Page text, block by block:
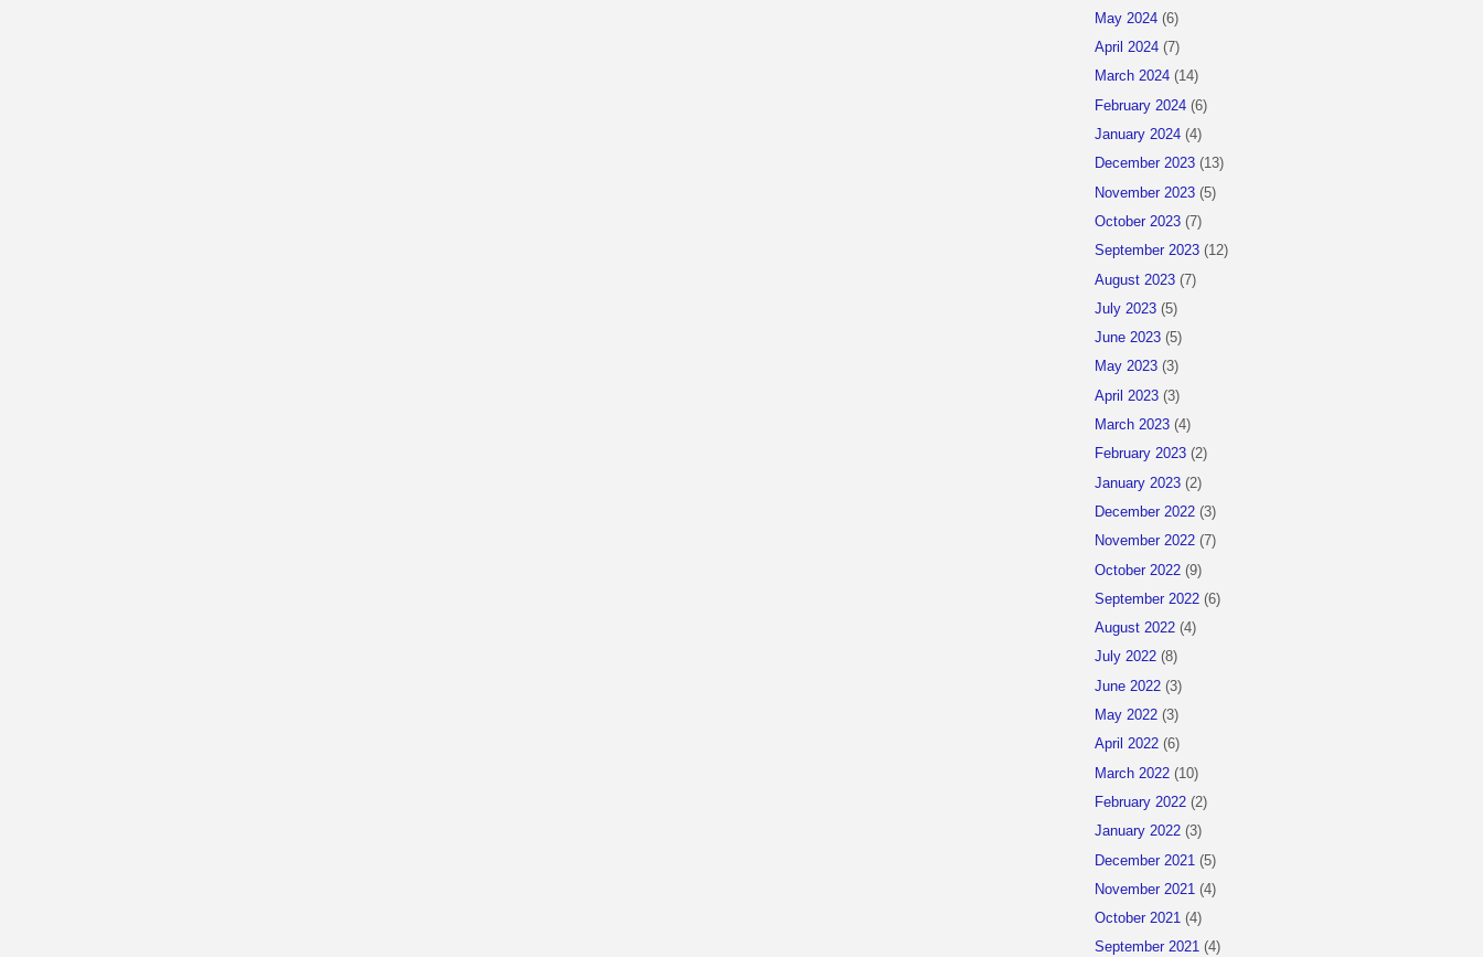
May 2024 (6)
April 2024 (7)
March 2024 (14)
February 2024 (6)
January 2024 (4)
December 2023 (13)
November 2023 (5)
October 2023 (7)
September 2023 (12)
August 2023 (7)
July 2023 (5)
June 2023 (5)
May 2023 (3)
April 2023 (3)
March 2023 (4)
February 2023 (2)
January 2023 (2)
December 2022 (3)
November 2022 (7)
October 2022 (9)
September 2022 (6)
August 2022 (4)
July 2022 (8)
June 2022 (3)
May 2022 (3)
April 2022 (6)
March 2022 (10)
February 2022 (2)
January 2022 (3)
December 2021 (5)
November 2021 (4)
October 2021 (4)
September 2021 (4)